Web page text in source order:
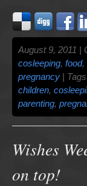
August 9, 2011 |
cosleeping, food,
pregnancy |
children,
parenting,
Wishes
on top!